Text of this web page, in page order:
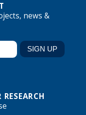
news &